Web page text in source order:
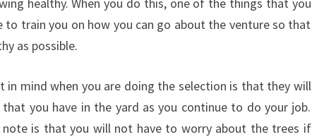
train you on how you can go about the venture so that
as possible.
mind when you are doing the selection is that they will
you have in the yard as you continue to do your job.
is that you will not have to worry about the trees if